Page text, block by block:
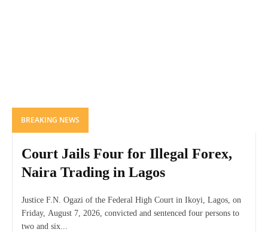
BREAKING NEWS
Court Jails Four for Illegal Forex,
Naira Trading in Lagos
Justice F.N. Ogazi of the Federal High Court in Ikoyi, Lagos, on
Friday, August 7, 2026, convicted and sentenced four persons to
two and six...